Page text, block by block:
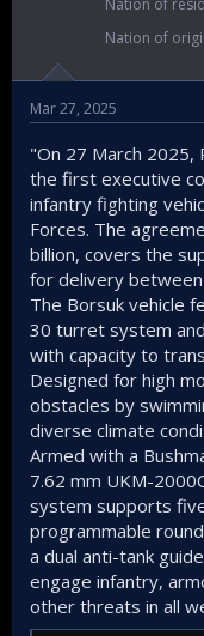
Nation of
Nation of
Mar 27, 2025
"On 27 March 2025,
the first executive
infantry fighting
Forces. The
billion, covers the
for delivery
The Borsuk vehicle
30 turret system
with capacity to
Designed for high
obstacles by
diverse climate
Armed with a
7.62 mm UKM-
system supports
programmable
a dual anti-tank
engage infantry,
other threats in all